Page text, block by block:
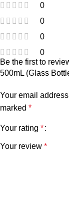
0
0
0
0
Be the first to
500mL (Glass
Your email
marked *
Your rating *
Your review *